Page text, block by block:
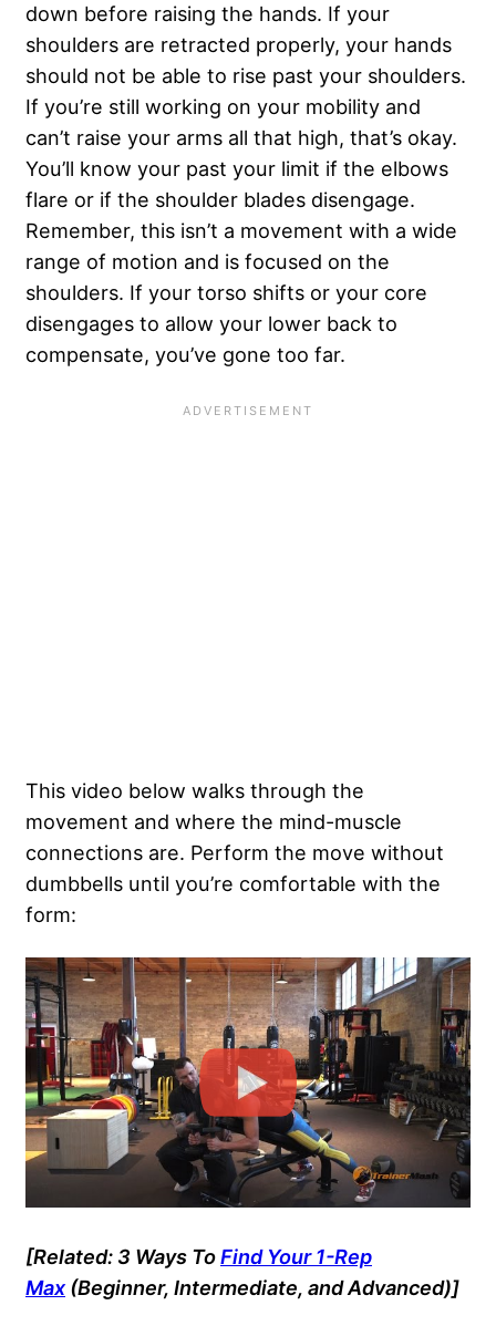
down before raising the hands. If your
shoulders are retracted properly, your hands
should not be able to rise past your shoulders.
If you’re still working on your mobility and
can’t raise your arms all that high, that’s okay.
You’ll know your past your limit if the elbows
flare or if the shoulder blades disengage.
Remember, this isn’t a movement with a wide
range of motion and is focused on the
shoulders. If your torso shifts or your core
disengages to allow your lower back to
compensate, you’ve gone too far.
This video below walks through the
movement and where the mind-muscle
connections are. Perform the move without
dumbbells until you’re comfortable with the
form:
[Related: 3 Ways ToFind Your 1-Rep
Max(Beginner, Intermediate, and Advanced)]